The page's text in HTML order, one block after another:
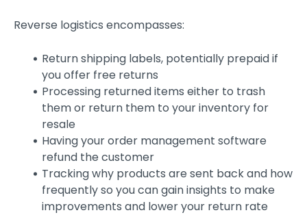
Reverse logistics encompasses:
Return shipping labels, potentially prepaid if
you offer free returns
Processing returned items either to trash
them or return them to your inventory for
resale
Having your order management software
refund the customer
Tracking why products are sent back and how
frequently so you can gain insights to make
improvements and lower your return rate